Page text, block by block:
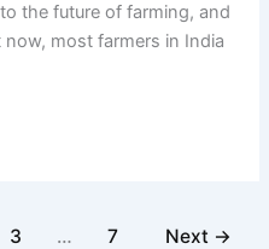
the future of farming, and
now, most farmers in India
3 … 7 Next →